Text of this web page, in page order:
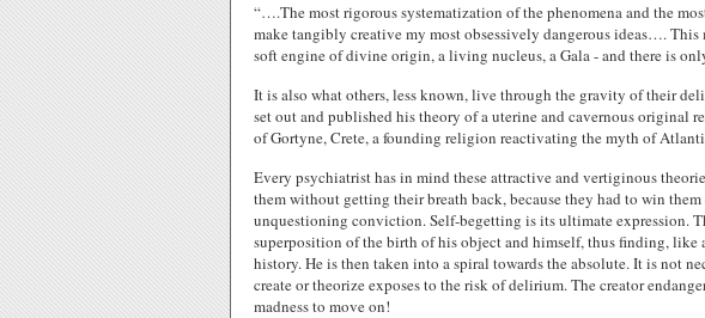
“….The most rigorous systematization of the phenomena and the
make tangibly creative my most obsessively dangerous ideas….
soft engine of divine origin, a living nucleus, a Gala - and there is
It is also what others, less known, live through the gravity of their
set out and published his theory of a uterine and cavernous
of Gortyne, Crete, a founding religion reactivating the myth of
Every psychiatrist has in mind these attractive and vertiginous
them without getting their breath back, because they had to win
unquestioning conviction. Self-begetting is its ultimate expression.
superposition of the birth of his object and himself, thus finding,
history. He is then taken into a spiral towards the absolute. It is not
create or theorize exposes to the risk of delirium. The creator
madness to move on!